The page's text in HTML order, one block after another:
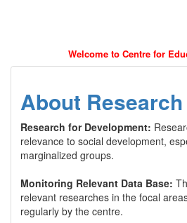
Welcome to Centre for
About Research
Research for Development:
relevance to social development,
marginalized groups.
Monitoring Relevant Data Base:
relevant researches in the focal
regularly by the centre.